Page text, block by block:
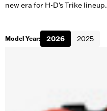
new era for H-D's Trike lineup.
Model Year: 2026 2025